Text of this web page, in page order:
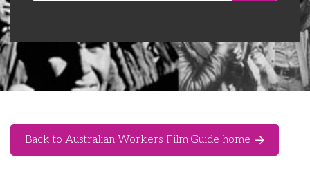
CEMD for Union Leaders
Back to Australian Workers Film Guide home